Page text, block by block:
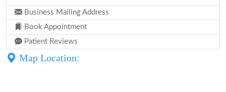
Business Mailing Address
Book Appointment
Patient Reviews
Map Location: